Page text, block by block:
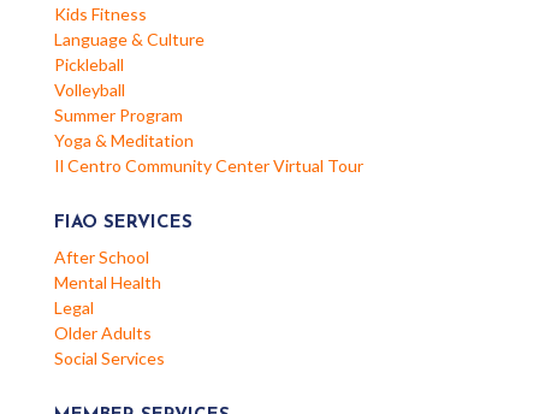
Kids Fitness
Language & Culture
Pickleball
Volleyball
Summer Program
Yoga & Meditation
Il Centro Community Center Virtual Tour
FIAO SERVICES
After School
Mental Health
Legal
Older Adults
Social Services